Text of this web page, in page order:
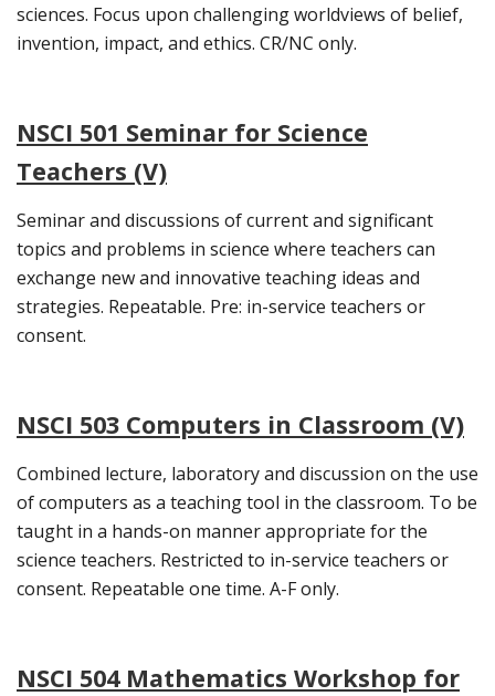
sciences. Focus upon challenging worldviews of belief,
invention, impact, and ethics. CR/NC only.
NSCI 501 Seminar for Science
Teachers (V)
Seminar and discussions of current and significant
topics and problems in science where teachers can
exchange new and innovative teaching ideas and
strategies. Repeatable. Pre: in-service teachers or
consent.
NSCI 503 Computers in Classroom (V)
Combined lecture, laboratory and discussion on the use
of computers as a teaching tool in the classroom. To be
taught in a hands-on manner appropriate for the
science teachers. Restricted to in-service teachers or
consent. Repeatable one time. A-F only.
NSCI 504 Mathematics Workshop for